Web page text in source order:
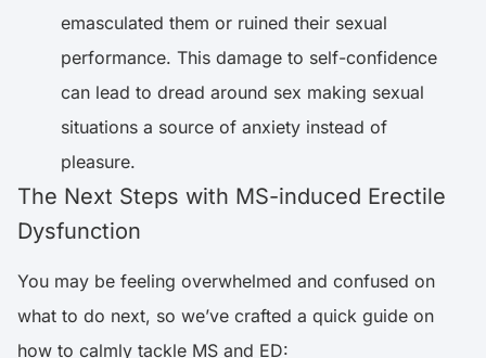
emasculated them or ruined their sexual
performance. This damage to self-confidence
can lead to dread around sex making sexual
situations a source of anxiety instead of
pleasure.
The Next Steps with MS-induced Erectile
Dysfunction
You may be feeling overwhelmed and confused on
what to do next, so we’ve crafted a quick guide on
how to calmly tackle MS and ED: